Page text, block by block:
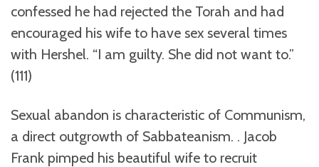
confessed he had rejected the Torah and had
encouraged his wife to have sex several times
with Hershel. “I am guilty. She did not want to.”
(111)
Sexual abandon is characteristic of Communism,
a direct outgrowth of Sabbateanism. . Jacob
Frank pimped his beautiful wife to recruit